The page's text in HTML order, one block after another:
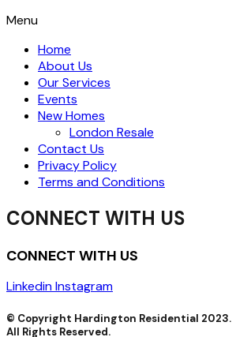
Menu
Home
About Us
Our Services
Events
New Homes
London Resale
Contact Us
Privacy Policy
Terms and Conditions
CONNECT WITH US
CONNECT WITH US
LinkedinInstagram
© Copyright Hardington Residential 2023.
All Rights Reserved.